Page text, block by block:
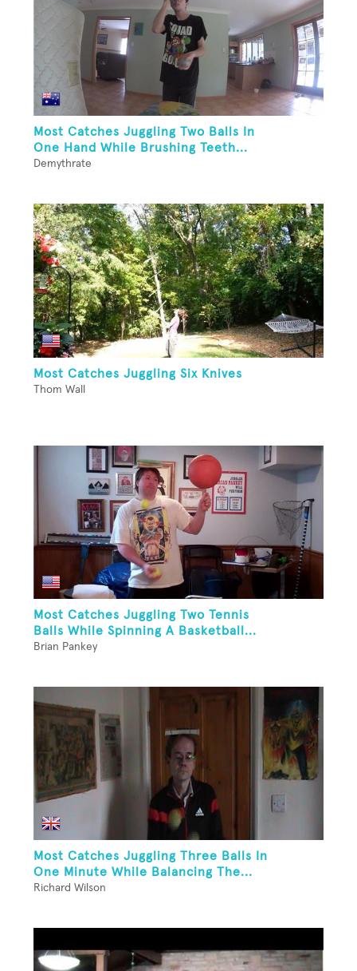
Most Catches Juggling Two Balls In
One Hand While Brushing Teeth...
Demythrate
Most Catches Juggling Six Knives
Thom Wall
Most Catches Juggling Two Tennis
Balls While Spinning A Basketball...
Brian Pankey
Most Catches Juggling Three Balls In
One Minute While Balancing The...
Richard Wilson